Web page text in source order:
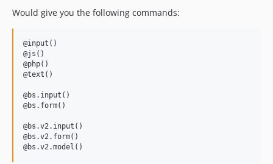
Would give you the following commands:
@input()
@js()
@php()
@text()
@bs.input()
@bs.form()
@bs.v2.input()
@bs.v2.form()